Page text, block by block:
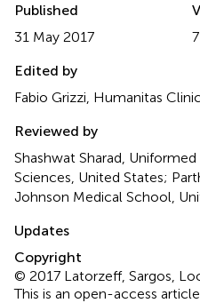
Published
31 May 2017
Edited by
Fabio Grizzi, Humanitas
Reviewed by
Shashwat Sharad,
Sciences, United States;
Johnson Medical School,
Updates
Copyright
© 2017 Latorzeff, Sargos,
This is an open-access